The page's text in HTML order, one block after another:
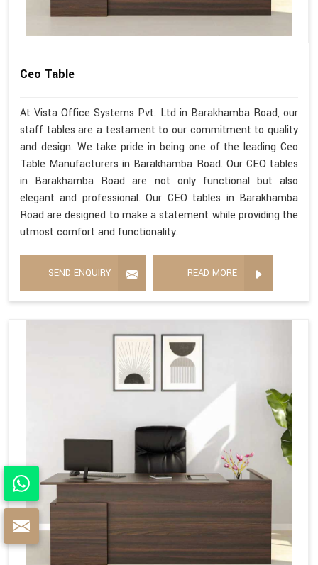
Ceo Table
At Vista Office Systems Pvt. Ltd in Barakhamba Road, our
staff tables are a testament to our commitment to quality
and design. We take pride in being one of the leading Ceo
Table Manufacturers in Barakhamba Road. Our CEO tables
in Barakhamba Road are not only functional but also
elegant and professional. Our CEO tables in Barakhamba
Road are designed to make a statement while providing the
utmost comfort and functionality.
SEND ENQUIRY READ MORE